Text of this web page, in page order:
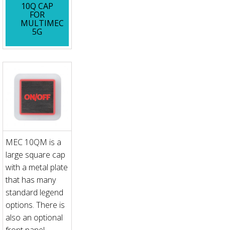
10Q CAP
FOR
MULTIMEC
5G
MEC 10QM is a
large square cap
with a metal plate
that has many
standard legend
options. There is
also an optional